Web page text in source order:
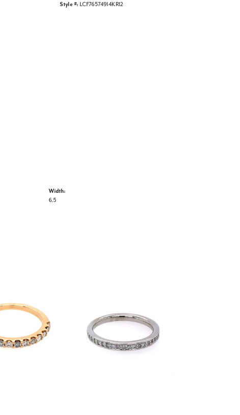
Style #: LCF76574914KR12
Width:
6.5